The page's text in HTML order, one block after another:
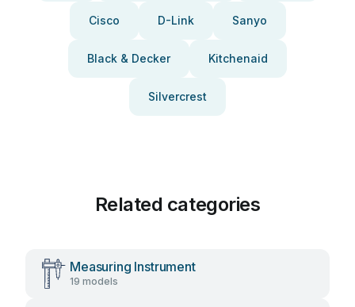
Cisco D-Link Sanyo
Black & Decker Kitchenaid
Silvercrest
Related categories
Measuring Instrument
19 models